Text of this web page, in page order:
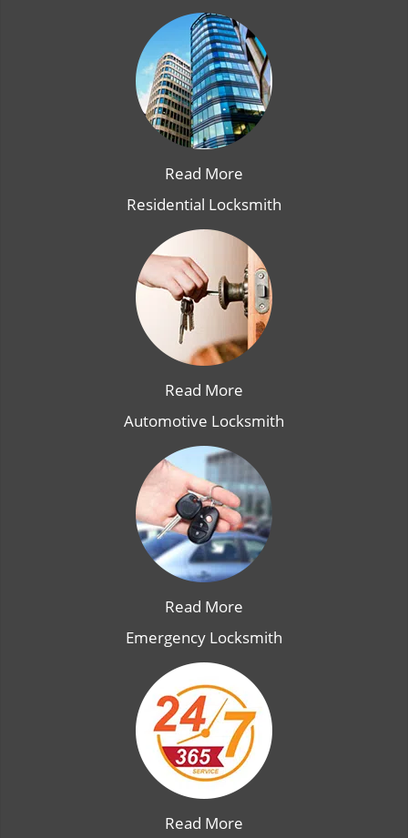
Read More
Residential Locksmith
Read More
Automotive Locksmith
Read More
Emergency Locksmith
Read More